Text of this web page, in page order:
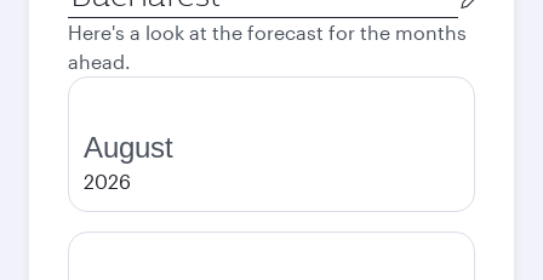
city
Here's a look at the forecast for the months
ahead.
August
2026